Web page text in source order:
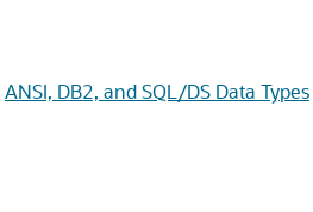
ANSI, DB2, and SQL/DS Data Types